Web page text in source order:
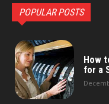
POPULAR POSTS
How
for a